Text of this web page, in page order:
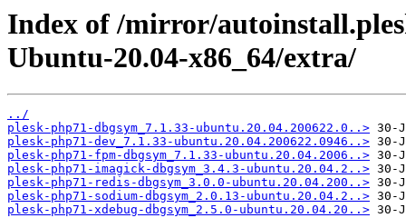
Index of /mirror/
Ubuntu-20.04-x86_64/extra/
../
plesk-php71-dbgsym_7.1.33-ubuntu.20.04.200622.0..>
plesk-php71-dev_7.1.33-ubuntu.20.04.200622.0946..>
plesk-php71-fpm-dbgsym_7.1.33-ubuntu.20.04.2006..>
plesk-php71-imagick-dbgsym_3.4.3-ubuntu.20.04.2..>
plesk-php71-redis-dbgsym_3.0.0-ubuntu.20.04.200..>
plesk-php71-sodium-dbgsym_2.0.13-ubuntu.20.04.2..>
plesk-php71-xdebug-dbgsym_2.5.0-ubuntu.20.04.20..>